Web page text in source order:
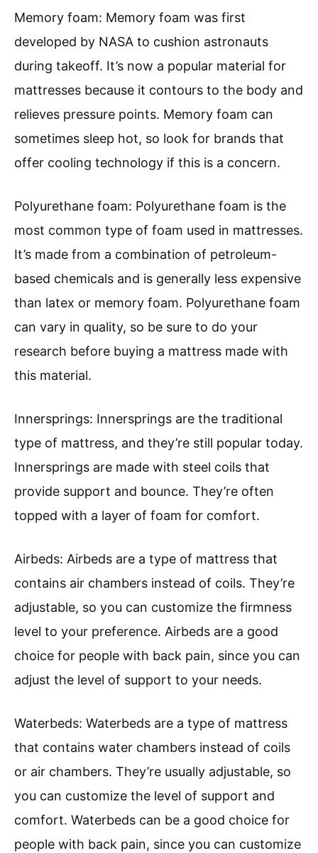
Memory foam: Memory foam was first
developed by NASA to cushion astronauts
during takeoff. It’s now a popular material for
mattresses because it contours to the body and
relieves pressure points. Memory foam can
sometimes sleep hot, so look for brands that
offer cooling technology if this is a concern.
Polyurethane foam: Polyurethane foam is the
most common type of foam used in mattresses.
It’s made from a combination of petroleum-
based chemicals and is generally less expensive
than latex or memory foam. Polyurethane foam
can vary in quality, so be sure to do your
research before buying a mattress made with
this material.
Innersprings: Innersprings are the traditional
type of mattress, and they’re still popular today.
Innersprings are made with steel coils that
provide support and bounce. They’re often
topped with a layer of foam for comfort.
Airbeds: Airbeds are a type of mattress that
contains air chambers instead of coils. They’re
adjustable, so you can customize the firmness
level to your preference. Airbeds are a good
choice for people with back pain, since you can
adjust the level of support to your needs.
Waterbeds: Waterbeds are a type of mattress
that contains water chambers instead of coils
or air chambers. They’re usually adjustable, so
you can customize the level of support and
comfort. Waterbeds can be a good choice for
people with back pain, since you can customize